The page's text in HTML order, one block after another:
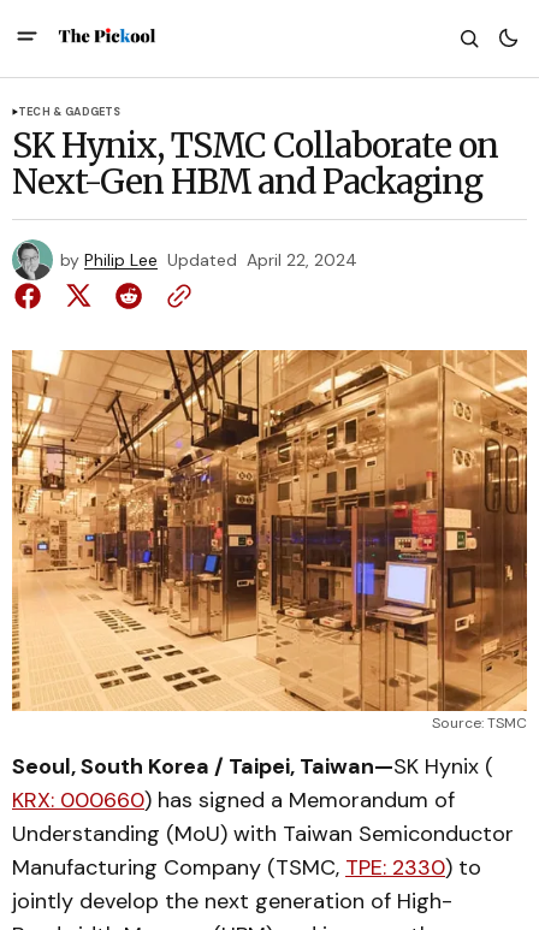
TECH & GADGETS
SK Hynix, TSMC Collaborate on
Next-Gen HBM and Packaging
by Philip Lee Updated April 22, 2024
Source: TSMC
Seoul, South Korea / Taipei, Taiwan—SK Hynix (
KRX: 000660) has signed a Memorandum of
Understanding (MoU) with Taiwan Semiconductor
Manufacturing Company (TSMC, TPE: 2330) to
jointly develop the next generation of High-